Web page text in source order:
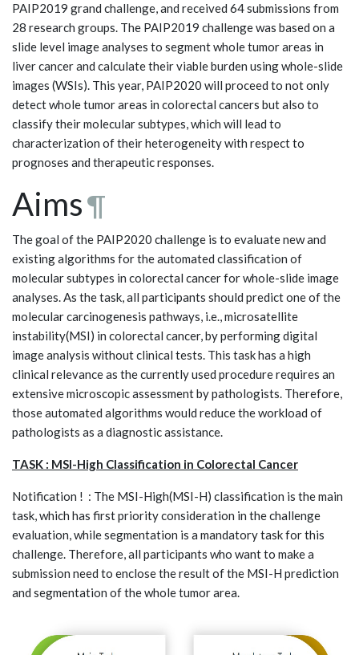
PAIP2019 grand challenge, and received 64 submissions from
28 research groups. The PAIP2019 challenge was based on a
slide level image analyses to segment whole tumor areas in
liver cancer and calculate their viable burden using whole-slide
images (WSIs). This year, PAIP2020 will proceed to not only
detect whole tumor areas in colorectal cancers but also to
classify their molecular subtypes, which will lead to
characterization of their heterogeneity with respect to
prognoses and therapeutic responses.
Aims¶
The goal of the PAIP2020 challenge is to evaluate new and
existing algorithms for the automated classification of
molecular subtypes in colorectal cancer for whole-slide image
analyses. As the task, all participants should predict one of the
molecular carcinogenesis pathways, i.e., microsatellite
instability(MSI) in colorectal cancer, by performing digital
image analysis without clinical tests. This task has a high
clinical relevance as the currently used procedure requires an
extensive microscopic assessment by pathologists. Therefore,
those automated algorithms would reduce the workload of
pathologists as a diagnostic assistance.
TASK : MSI-High Classification in Colorectal Cancer
Notification ! : The MSI-High(MSI-H) classification is the main
task, which has first priority consideration in the challenge
evaluation, while segmentation is a mandatory task for this
challenge. Therefore, all participants who want to make a
submission need to enclose the result of the MSI-H prediction
and segmentation of the whole tumor area.